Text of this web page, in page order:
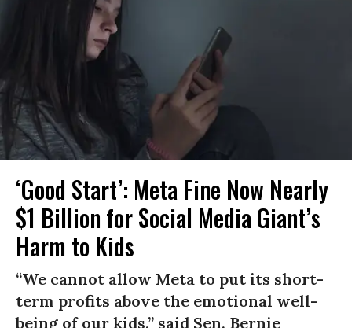
‘Good Start’: Meta Fine Now Nearly
$1 Billion for Social Media Giant’s
Harm to Kids
“We cannot allow Meta to put its short-
term profits above the emotional well-
being of our kids,” said Sen. Bernie